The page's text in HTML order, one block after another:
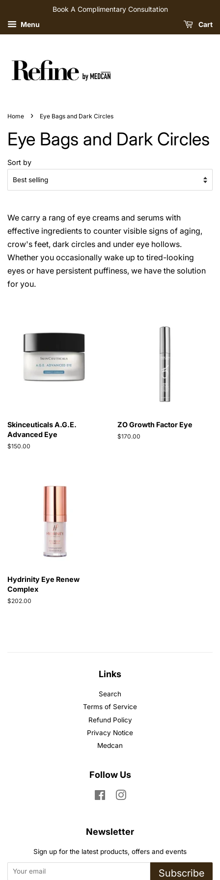
Book A Complimentary Consultation
Menu
Cart
Home › Eye Bags and Dark Circles
Eye Bags and Dark Circles
Sort by
We carry a rang of eye creams and serums with
effective ingredients to counter visible signs of aging,
crow's feet, dark circles and under eye hollows.
Whether you occasionally wake up to tired-looking
eyes or have persistent puffiness, we have the solution
for you.
Skinceuticals A.G.E.
Advanced Eye
Regular
$150.00
ZO Growth Factor Eye
Regular
$170.00
Hydrinity Eye Renew
Complex
Regular
$202.00
Links
Search
Terms of Service
Refund Policy
Privacy Notice
Medcan
Follow Us
FacebookInstagram
Newsletter
Sign up for the latest products, offers and events
Subscribe